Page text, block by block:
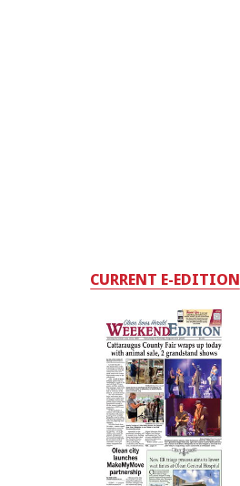
CURRENT E-EDITION